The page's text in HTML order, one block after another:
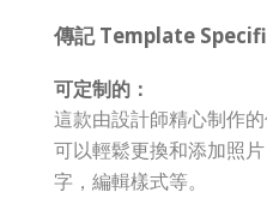
傳記 Template
可定制的：
這款由設計師精心制作
可以輕鬆更換和添加照
字，編輯樣式等。